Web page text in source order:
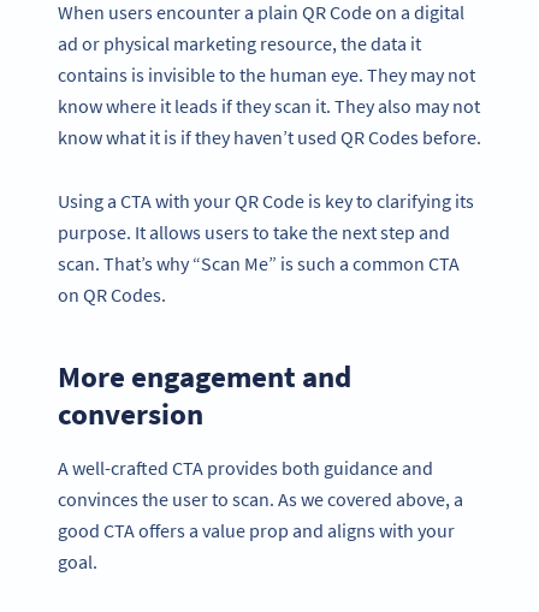
When users encounter a plain QR Code on a digital
ad or physical marketing resource, the data it
contains is invisible to the human eye. They may not
know where it leads if they scan it. They also may not
know what it is if they haven’t used QR Codes before.
Using a CTA with your QR Code is key to clarifying its
purpose. It allows users to take the next step and
scan. That’s why “Scan Me” is such a common CTA
on QR Codes.
More engagement and
conversion
A well-crafted CTA provides both guidance and
convinces the user to scan. As we covered above, a
good CTA offers a value prop and aligns with your
goal.